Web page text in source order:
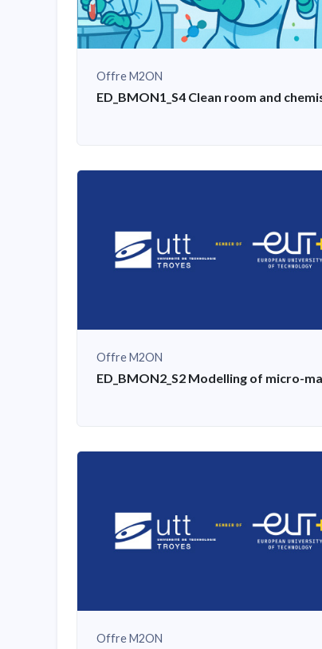
Offre M2ON
ED_BMON1_S4 Clean room and
Offre M2ON
ED_BMON2_S2 Modelling of micro-
Offre M2ON